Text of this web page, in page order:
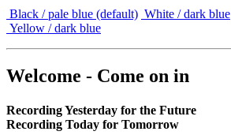
Black / pale blue (default) White / dark blue
Yellow / dark blue
Welcome - Come on in
Recording Yesterday for the Future
Recording Today for Tomorrow